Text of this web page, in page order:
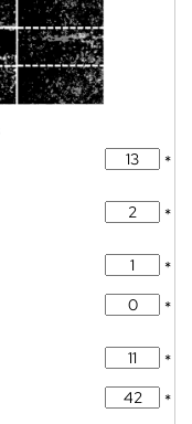
*
*
*
*
*
*